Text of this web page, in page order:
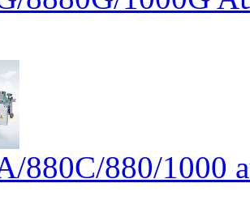
880C/880/1000